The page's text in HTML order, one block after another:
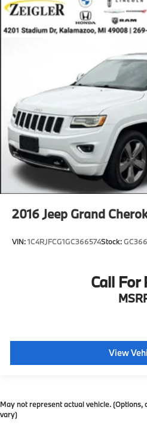
2016Jeep Grand
VIN:1C4RJFCG1GC366574Stock:
Call For
View
May not represent actual vehicle.
vary)